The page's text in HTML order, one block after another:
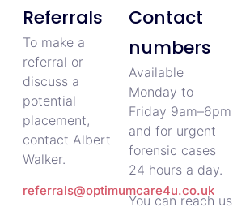
Referrals
To make a
referral or
discuss a
potential
placement,
contact Albert
Walker.
referrals@optimumcare4u.co.uk
Contact
numbers
Available
Monday to
Friday 9am–6pm
and for urgent
forensic cases
24 hours a day.
You can reach us